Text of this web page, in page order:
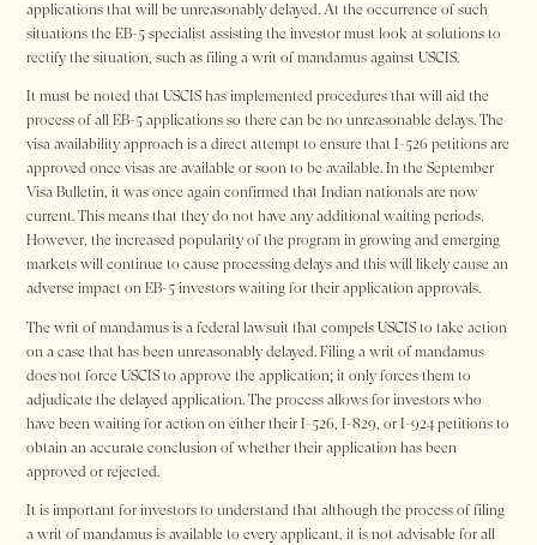
applications that will be unreasonably delayed. At the occurrence of such
situations the EB-5 specialist assisting the investor must look at solutions to
rectify the situation, such as filing a writ of mandamus against USCIS.
It must be noted that USCIS has implemented procedures that will aid the
process of all EB-5 applications so there can be no unreasonable delays. The
visa availability approach is a direct attempt to ensure that I-526 petitions are
approved once visas are available or soon to be available. In the September
Visa Bulletin, it was once again confirmed that Indian nationals are now
current. This means that they do not have any additional waiting periods.
However, the increased popularity of the program in growing and emerging
markets will continue to cause processing delays and this will likely cause an
adverse impact on EB-5 investors waiting for their application approvals.
The writ of mandamus is a federal lawsuit that compels USCIS to take action
on a case that has been unreasonably delayed. Filing a writ of mandamus
does not force USCIS to approve the application; it only forces them to
adjudicate the delayed application. The process allows for investors who
have been waiting for action on either their I-526, I-829, or I-924 petitions to
obtain an accurate conclusion of whether their application has been
approved or rejected.
It is important for investors to understand that although the process of filing
a writ of mandamus is available to every applicant, it is not advisable for all